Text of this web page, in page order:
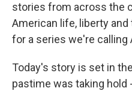
stories from across the
American life, liberty
for a series we're calling
Today's story is set in
pastime was taking hold